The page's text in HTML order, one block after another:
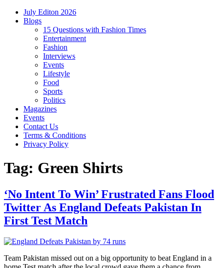
July Editon 2026
Blogs
15 Questions with Fashion Times
Entertainment
Fashion
Interviews
Events
Lifestyle
Food
Sports
Politics
Magazines
Events
Contact Us
Terms & Conditions
Privacy Policy
Tag: Green Shirts
‘No Intent To Win’ Frustrated Fans Flood
Twitter As England Defeats Pakistan In
First Test Match
Team Pakistan missed out on a big opportunity to beat England in a